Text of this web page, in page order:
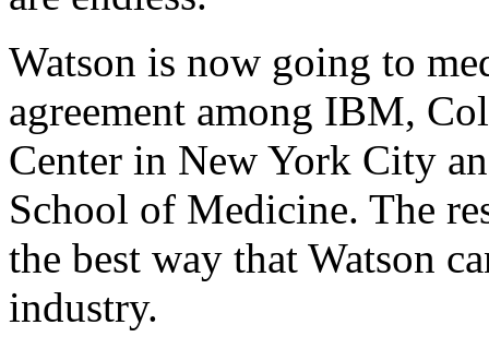
Watson is now going to
agreement among IBM,
Center in New York City
School of Medicine. The
the best way that Watson
industry.